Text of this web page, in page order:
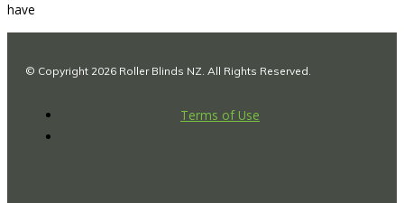
have
© Copyright 2026 Roller Blinds NZ. All Rights Reserved.
Terms of Use